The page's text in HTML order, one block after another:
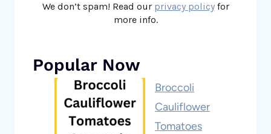
We don’t spam! Read our privacy policyfor
more info.
Popular Now
Broccoli
Cauliflower
Tomatoes